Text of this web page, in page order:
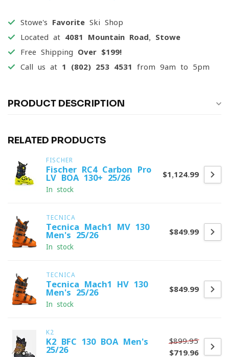
Stowe's Favorite Ski Shop
Located at 4081 Mountain Road, Stowe
Free Shipping Over $199!
Call us at 1 (802) 253 4531 from 9am to 5pm
PRODUCT DESCRIPTION
RELATED PRODUCTS
FISCHER
Fischer RC4 Carbon Pro
LV BOA 130+ 25/26
In stock
$1,124.99
TECNICA
Tecnica Mach1 MV 130
Men's 25/26
In stock
$849.99
TECNICA
Tecnica Mach1 HV 130
Men's 25/26
In stock
$849.99
K2
K2 BFC 130 BOA Men's
25/26
$899.95
$719.96